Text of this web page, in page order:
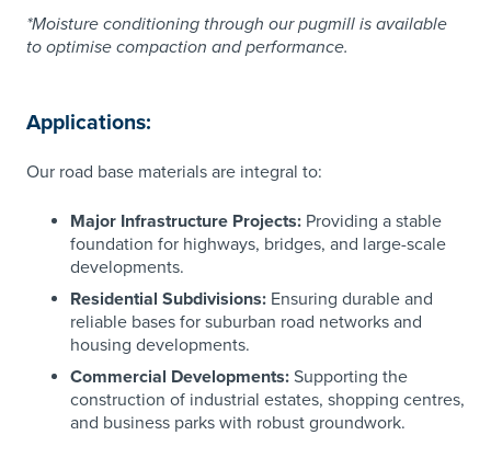
*​Moisture conditioning through our pugmill is available
to optimise compaction and performance.
Applications:
Our road base materials are integral to:
Major Infrastructure Projects: Providing a stable
foundation for highways, bridges, and large-scale
developments.
Residential Subdivisions: Ensuring durable and
reliable bases for suburban road networks and
housing developments.
Commercial Developments: Supporting the
construction of industrial estates, shopping centres,
and business parks with robust groundwork.